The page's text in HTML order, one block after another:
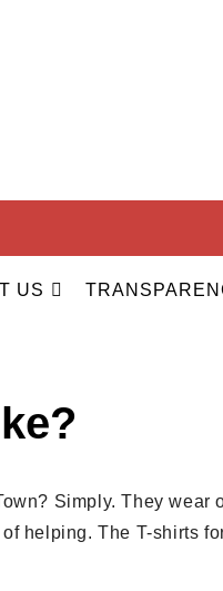
US
Simply. They
helping. The T-shirts